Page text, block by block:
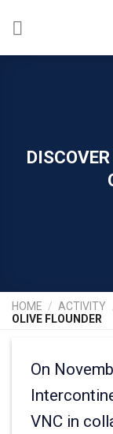
HOME / ACTIVITY
OLIVE FLOUNDER
On
VNC in